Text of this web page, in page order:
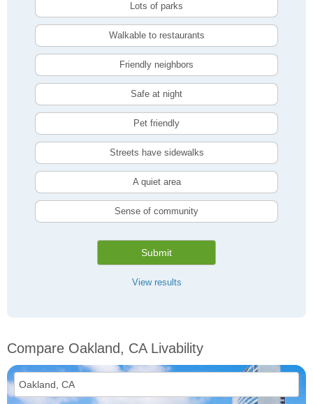
Lots of parks
Walkable to restaurants
Friendly neighbors
Safe at night
Pet friendly
Streets have sidewalks
A quiet area
Sense of community
Submit
View results
Compare Oakland, CA Livability